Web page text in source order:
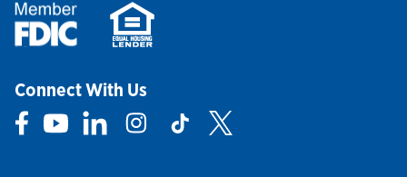
Connect With Us
Link Opens in New Tab
Link Opens in New Tab
Link Opens in New Tab
Link Opens in New Tab
Link Opens in New Tab